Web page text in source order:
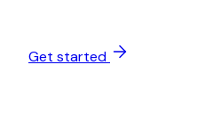
Get started